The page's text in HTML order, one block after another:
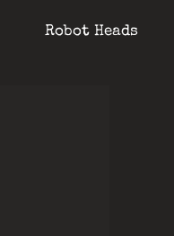
Robot Heads